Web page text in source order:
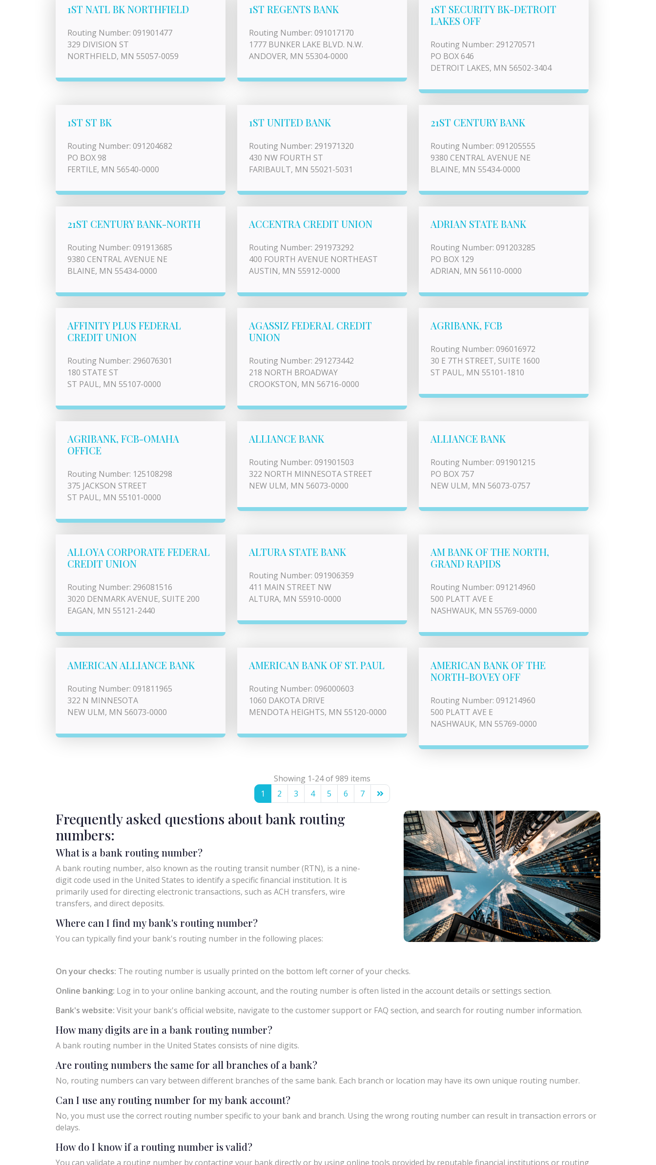
1ST NATL BK NORTHFIELD
Routing Number: 091901477
329 DIVISION ST
NORTHFIELD, MN 55057-0059
1ST REGENTS BANK
Routing Number: 091017170
1777 BUNKER LAKE BLVD. N.W.
ANDOVER, MN 55304-0000
1ST SECURITY BK-DETROIT
LAKES OFF
Routing Number: 291270571
PO BOX 646
DETROIT LAKES, MN 56502-3404
1ST ST BK
Routing Number: 091204682
PO BOX 98
FERTILE, MN 56540-0000
1ST UNITED BANK
Routing Number: 291971320
430 NW FOURTH ST
FARIBAULT, MN 55021-5031
21ST CENTURY BANK
Routing Number: 091205555
9380 CENTRAL AVENUE NE
BLAINE, MN 55434-0000
21ST CENTURY BANK-NORTH
Routing Number: 091913685
9380 CENTRAL AVENUE NE
BLAINE, MN 55434-0000
ACCENTRA CREDIT UNION
Routing Number: 291973292
400 FOURTH AVENUE NORTHEAST
AUSTIN, MN 55912-0000
ADRIAN STATE BANK
Routing Number: 091203285
PO BOX 129
ADRIAN, MN 56110-0000
AFFINITY PLUS FEDERAL
CREDIT UNION
Routing Number: 296076301
180 STATE ST
ST PAUL, MN 55107-0000
AGASSIZ FEDERAL CREDIT
UNION
Routing Number: 291273442
218 NORTH BROADWAY
CROOKSTON, MN 56716-0000
AGRIBANK, FCB
Routing Number: 096016972
30 E 7TH STREET, SUITE 1600
ST PAUL, MN 55101-1810
AGRIBANK, FCB-OMAHA
OFFICE
Routing Number: 125108298
375 JACKSON STREET
ST PAUL, MN 55101-0000
ALLIANCE BANK
Routing Number: 091901503
322 NORTH MINNESOTA STREET
NEW ULM, MN 56073-0000
ALLIANCE BANK
Routing Number: 091901215
PO BOX 757
NEW ULM, MN 56073-0757
ALLOYA CORPORATE FEDERAL
CREDIT UNION
Routing Number: 296081516
3020 DENMARK AVENUE, SUITE 200
EAGAN, MN 55121-2440
ALTURA STATE BANK
Routing Number: 091906359
411 MAIN STREET NW
ALTURA, MN 55910-0000
AM BANK OF THE NORTH,
GRAND RAPIDS
Routing Number: 091214960
500 PLATT AVE E
NASHWAUK, MN 55769-0000
AMERICAN ALLIANCE BANK
Routing Number: 091811965
322 N MINNESOTA
NEW ULM, MN 56073-0000
AMERICAN BANK OF ST. PAUL
Routing Number: 096000603
1060 DAKOTA DRIVE
MENDOTA HEIGHTS, MN 55120-0000
AMERICAN BANK OF THE
NORTH-BOVEY OFF
Routing Number: 091214960
500 PLATT AVE E
NASHWAUK, MN 55769-0000
Showing 1-24 of 989 items
1
2 3 4 5 6 7
Frequently asked questions about bank routing
numbers:
What is a bank routing number?
A bank routing number, also known as the routing transit number (RTN), is a nine-
digit code used in the United States to identify a specific financial institution. It is
primarily used for directing electronic transactions, such as ACH transfers, wire
transfers, and direct deposits.
Where can I find my bank's routing number?
You can typically find your bank's routing number in the following places:
On your checks: The routing number is usually printed on the bottom left corner of your checks.
Online banking: Log in to your online banking account, and the routing number is often listed in the account details or settings section.
Bank's website: Visit your bank's official website, navigate to the customer support or FAQ section, and search for routing number information.
How many digits are in a bank routing number?
A bank routing number in the United States consists of nine digits.
Are routing numbers the same for all branches of a bank?
No, routing numbers can vary between different branches of the same bank. Each branch or location may have its own unique routing number.
Can I use any routing number for my bank account?
No, you must use the correct routing number specific to your bank and branch. Using the wrong routing number can result in transaction errors or
delays.
How do I know if a routing number is valid?
You can validate a routing number by contacting your bank directly or by using online tools provided by reputable financial institutions or routing